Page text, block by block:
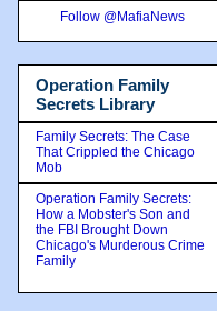
Follow @MafiaNews
Operation Family
Secrets Library
Family Secrets: The Case
That Crippled the Chicago
Mob
Operation Family Secrets:
How a Mobster's Son and
the FBI Brought Down
Chicago's Murderous Crime
Family